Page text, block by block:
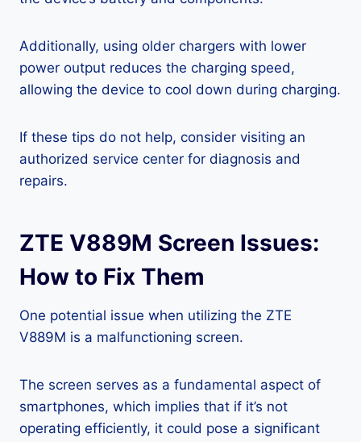
Additionally, using older chargers with lower
power output reduces the charging speed,
allowing the device to cool down during charging.
If these tips do not help, consider visiting an
authorized service center for diagnosis and
repairs.
ZTE V889M Screen Issues:
How to Fix Them
One potential issue when utilizing the ZTE
V889M is a malfunctioning screen.
The screen serves as a fundamental aspect of
smartphones, which implies that if it’s not
operating efficiently, it could pose a significant